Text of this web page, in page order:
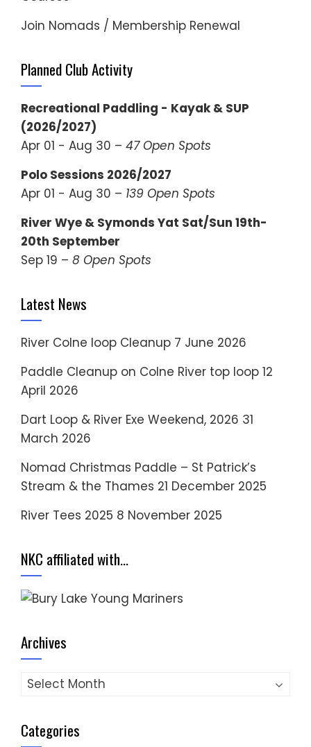
Join Nomads / Membership Renewal
Planned Club Activity
Recreational Paddling - Kayak & SUP
(2026/2027)
Apr 01 - Aug 30 – 47 Open Spots
Polo Sessions 2026/2027
Apr 01 - Aug 30 – 139 Open Spots
River Wye & Symonds Yat Sat/Sun 19th-
20th September
Sep 19 – 8 Open Spots
Latest News
River Colne loop Cleanup 7 June 2026
Paddle Cleanup on Colne River top loop 12
April 2026
Dart Loop & River Exe Weekend, 2026 31
March 2026
Nomad Christmas Paddle – St Patrick’s
Stream & the Thames 21 December 2025
River Tees 2025 8 November 2025
NKC affiliated with…
Archives
Archives
Categories